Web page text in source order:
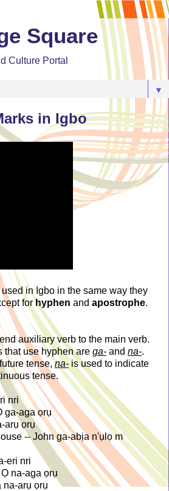
Square
Culture Portal
▼
in Igbo
in Igbo in the same way they
forhyphen and apostrophe.
auxiliary verb to the main verb.
that use hyphen are ga- and na-.
tense,na- is used to indicate
tense.
nri
ga-aga ọrụ
arụ ọrụ
-- John ga-abịa n'ụlọ m
eri nri
na-aga ọrụ
na-arụ ọrụ